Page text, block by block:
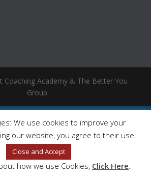
Coaching Academy & The Better You
Group
We use cookies to improve your
our website, you agree to their use.
Close and Accept
how we use Cookies, Click Here.